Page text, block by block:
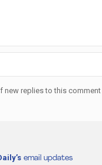
new replies to this comment
email updates